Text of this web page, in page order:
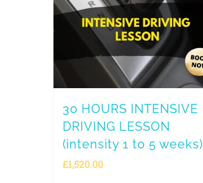
30 HOURS INTENSIVE
DRIVING LESSON
(intensity 1 to 5 weeks)
£1,520.00